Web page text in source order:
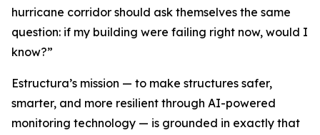
hurricane corridor should ask themselves the same
question: if my building were failing right now, would I
know?”
Estructura’s mission — to make structures safer,
smarter, and more resilient through AI-powered
monitoring technology — is grounded in exactly that